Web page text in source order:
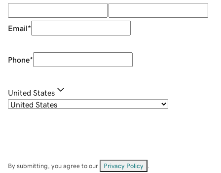
Email*
Phone*
United States
By submitting, you agree to our Privacy Policy